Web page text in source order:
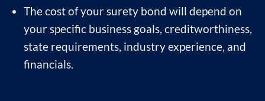
The cost of your surety bond will depend on
your specific business goals, creditworthiness,
state requirements, industry experience, and
financials.